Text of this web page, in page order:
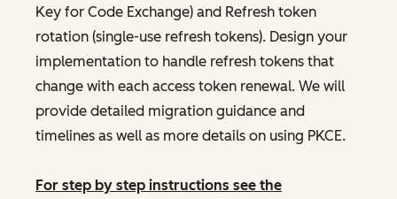
Key for Code Exchange) and Refresh token
rotation (single-use refresh tokens). Design your
implementation to handle refresh tokens that
change with each access token renewal. We will
provide detailed migration guidance and
timelines as well as more details on using PKCE.
For step by step instructions see the